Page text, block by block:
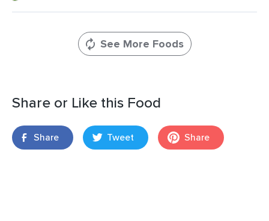
See More Foods
Share or Like this Food
Share Tweet Share